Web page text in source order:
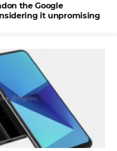
the Google
it unpromising